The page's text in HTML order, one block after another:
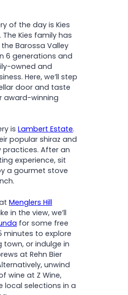
of the day is Kies
The Kies family has
Barossa Valley
6 generations and
owned and
Here, we’ll step
door and taste
award-winning
is Lambert Estate.
popular shiraz and
practices. After an
experience, sit
a gourmet stove
Menglers Hill
in the view, we’ll
for some free
minutes to explore
town, or indulge in
at Rehn Bier
unwind
wine at Z Wine,
local selections in a